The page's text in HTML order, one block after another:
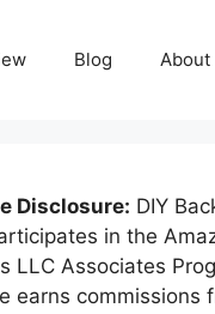
Blog About
Disclosure: DIY
in the
LLC Associates
earns commissions